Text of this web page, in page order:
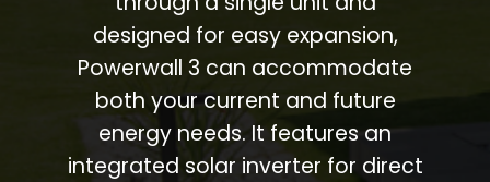
designed for easy expansion,
Powerwall 3 can accommodate
both your current and future
energy needs. It features an
integrated solar inverter for direct